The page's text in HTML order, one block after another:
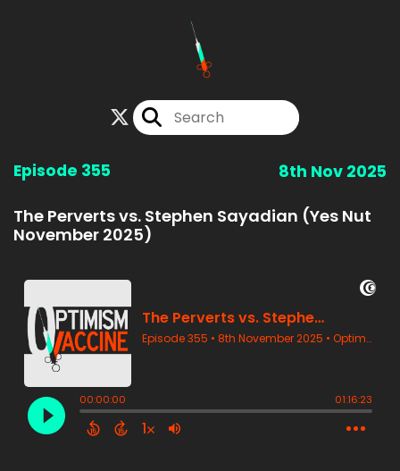
Episode 355 8th Nov 2025
The Perverts vs. Stephen Sayadian (Yes Nut
November 2025)